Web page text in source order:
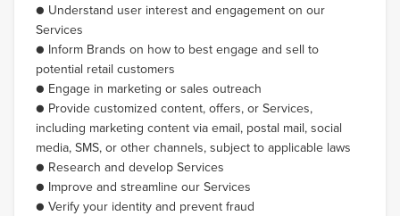
● Understand user interest and engagement on our
Services
● Inform Brands on how to best engage and sell to
potential retail customers
● Engage in marketing or sales outreach
● Provide customized content, offers, or Services,
including marketing content via email, postal mail, social
media, SMS, or other channels, subject to applicable laws
● Research and develop Services
● Improve and streamline our Services
● Verify your identity and prevent fraud